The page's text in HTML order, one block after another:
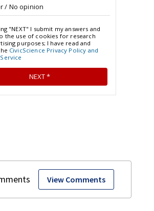
View Comments